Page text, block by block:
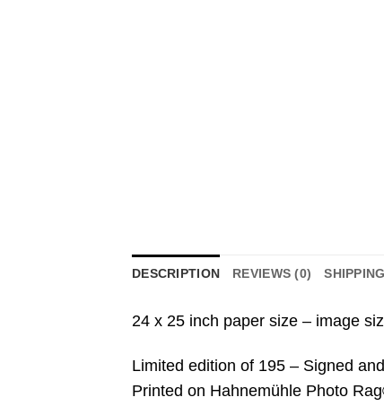
DESCRIPTION REVIEWS (0) SHIPPING
24 x 25 inch paper size – image
Limited edition of 195 – Signed
Printed on Hahnemühle Photo